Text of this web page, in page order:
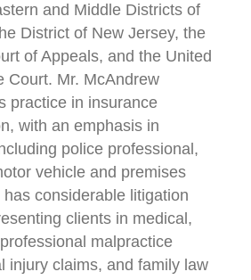
and Middle Districts of
District of New Jersey, the
of Appeals, and the United
Court. Mr. McAndrew
practice in insurance
with an emphasis in
police professional,
vehicle and premises
has considerable litigation
clients in medical,
malpractice
injury claims, and family law